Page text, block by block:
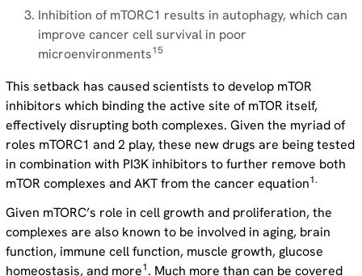
Inhibition of mTORC1 results in autophagy, which can
improve cancer cell survival in poor
microenvironments15
This setback has caused scientists to develop mTOR
inhibitors which binding the active site of mTOR itself,
effectively disrupting both complexes. Given the myriad of
roles mTORC1 and 2 play, these new drugs are being tested
in combination with PI3K inhibitors to further remove both
mTOR complexes and AKT from the cancer equation1.
Given mTORC’s role in cell growth and proliferation, the
complexes are also known to be involved in aging, brain
function, immune cell function, muscle growth, glucose
homeostasis, and more1. Much more than can be covered